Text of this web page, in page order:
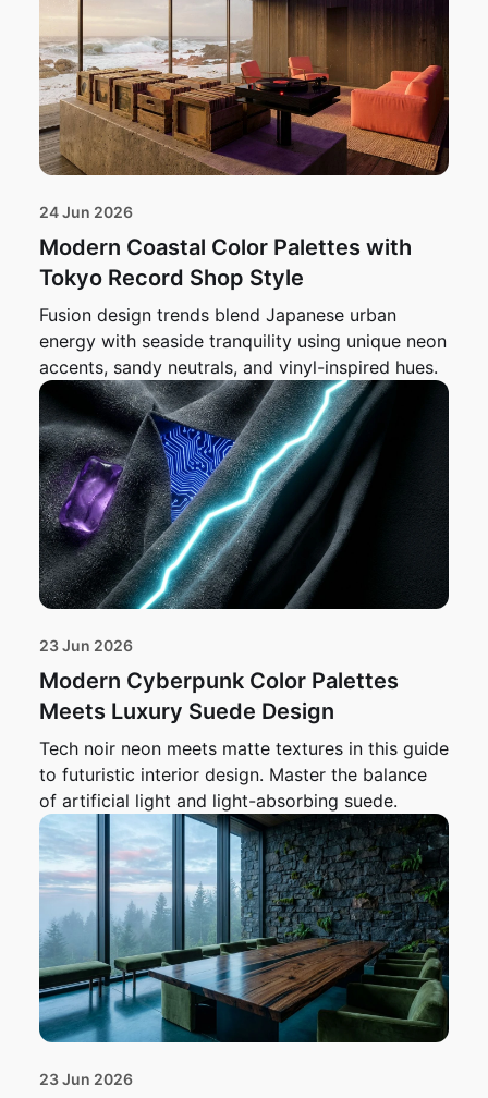
24 Jun 2026
Modern Coastal Color Palettes with
Tokyo Record Shop Style
Fusion design trends blend Japanese urban
energy with seaside tranquility using unique neon
accents, sandy neutrals, and vinyl-inspired hues.
23 Jun 2026
Modern Cyberpunk Color Palettes
Meets Luxury Suede Design
Tech noir neon meets matte textures in this guide
to futuristic interior design. Master the balance
of artificial light and light-absorbing suede.
23 Jun 2026